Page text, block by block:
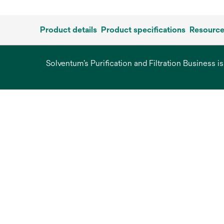
Product details Product specifications
Solventum’s Purification and Filtration